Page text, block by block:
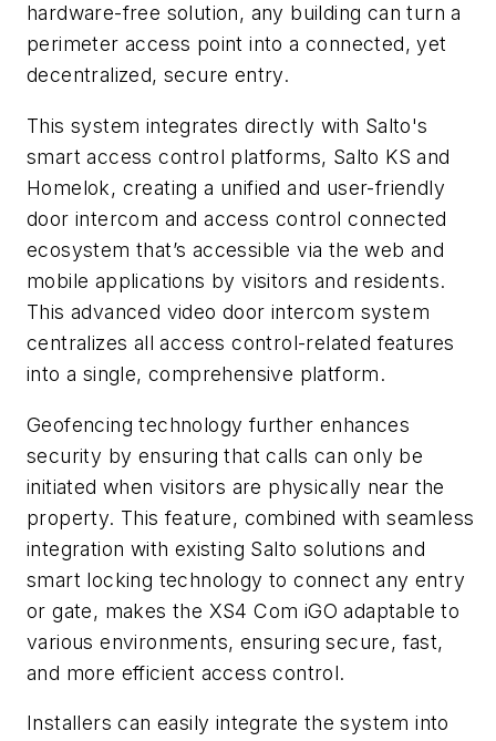
hardware-free solution, any building can turn a
perimeter access point into a connected, yet
decentralized, secure entry.
This system integrates directly with Salto's
smart access control platforms, Salto KS and
Homelok, creating a unified and user-friendly
door intercom and access control connected
ecosystem that’s accessible via the web and
mobile applications by visitors and residents.
This advanced video door intercom system
centralizes all access control-related features
into a single, comprehensive platform.
Geofencing technology further enhances
security by ensuring that calls can only be
initiated when visitors are physically near the
property. This feature, combined with seamless
integration with existing Salto solutions and
smart locking technology to connect any entry
or gate, makes the XS4 Com iGO adaptable to
various environments, ensuring secure, fast,
and more efficient access control.
Installers can easily integrate the system into